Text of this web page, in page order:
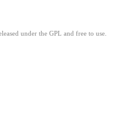
under the GPL and free to use.